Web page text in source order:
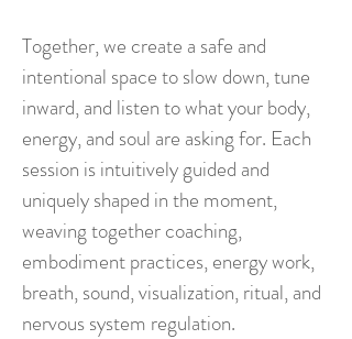
Together, we create a safe and
intentional space to slow down, tune
inward, and listen to what your body,
energy, and soul are asking for. Each
session is intuitively guided and
uniquely shaped in the moment,
weaving together coaching,
embodiment practices, energy work,
breath, sound, visualization, ritual, and
nervous system regulation.